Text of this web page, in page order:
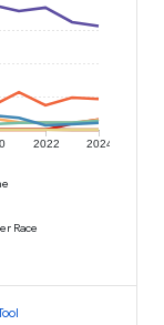
2022 2024
Race